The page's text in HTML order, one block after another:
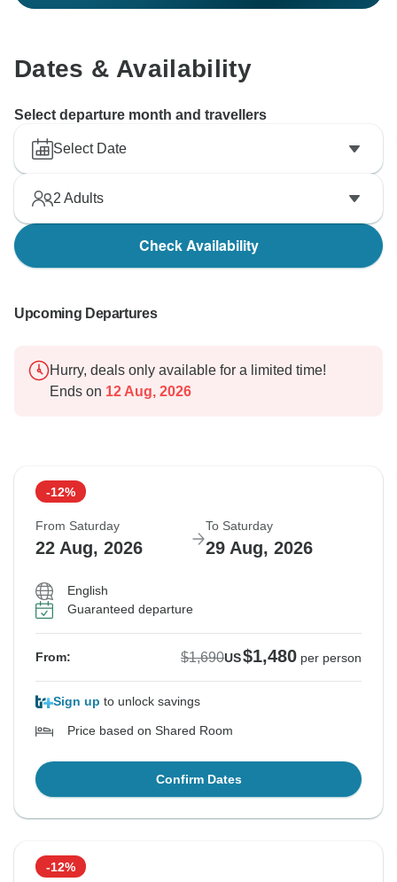
Dates & Availability
Select departure month and travellers
Select Date
2 Adults
Check Availability
Upcoming Departures
Hurry, deals only available for a limited time!
Ends on 12 Aug, 2026
-12%
From Saturday
22 Aug, 2026
To Saturday
29 Aug, 2026
English
Guaranteed departure
From: $1,690US$1,480 per person
Sign up to unlock savings
Price based on Shared Room
Confirm Dates
-12%